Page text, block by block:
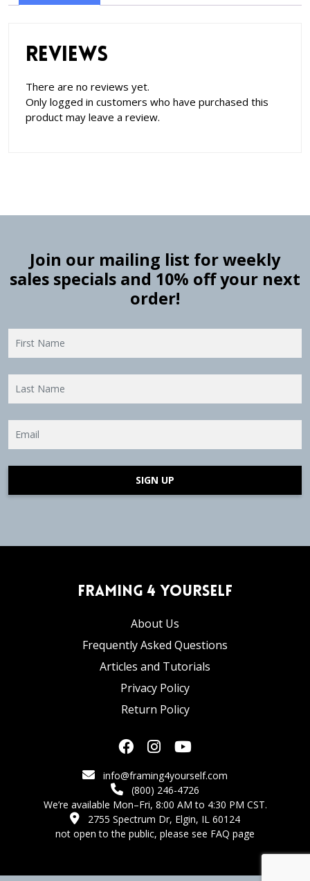
Reviews
There are no reviews yet.
Only logged in customers who have purchased this
product may leave a review.
Join our mailing list for weekly
sales specials and 10% off your next
order!
SIGN UP
Framing 4 Yourself
About Us
Frequently Asked Questions
Articles and Tutorials
Privacy Policy
Return Policy
info@framing4yourself.com
(800) 246-4726
We’re available Mon–Fri, 8:00 AM to 4:30 PM CST.
2755 Spectrum Dr, Elgin, IL 60124
not open to the public, please see FAQ page